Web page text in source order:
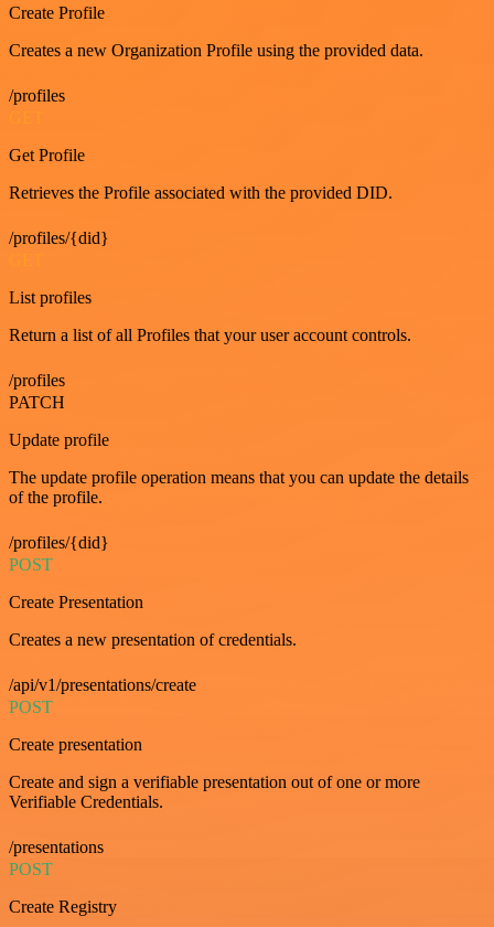
Create Profile
Creates a new Organization Profile using the provided data.
/profiles
Get Profile
Retrieves the Profile associated with the provided DID.
/profiles/{did}
List profiles
Return a list of all Profiles that your user account controls.
/profiles
PATCH
Update profile
The update profile operation means that you can update the details
of the profile.
/profiles/{did}
POST
Create Presentation
Creates a new presentation of credentials.
/api/v1/presentations/create
POST
Create presentation
Create and sign a verifiable presentation out of one or more
Verifiable Credentials.
/presentations
POST
Create Registry